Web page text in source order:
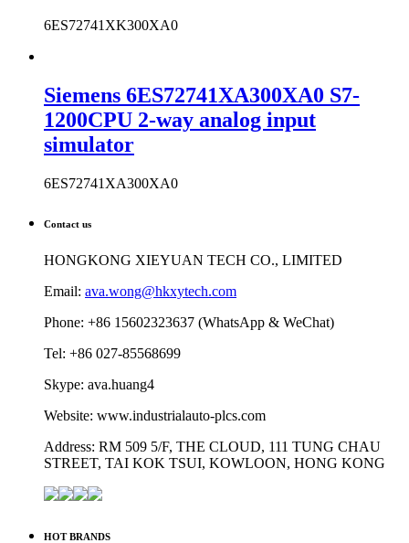
6ES72741XK300XA0
Siemens 6ES72741XA300XA0 S7-
1200CPU 2-way analog input
simulator
6ES72741XA300XA0
Contact us
HONGKONG XIEYUAN TECH CO., LIMITED
Email: ava.wong@hkxytech.com
Phone: +86 15602323637 (WhatsApp & WeChat)
Tel: +86 027-85568699
Skype: ava.huang4
Website: www.industrialauto-plcs.com
Address: RM 509 5/F, THE CLOUD, 111 TUNG CHAU
STREET, TAI KOK TSUI, KOWLOON, HONG KONG
HOT BRANDS